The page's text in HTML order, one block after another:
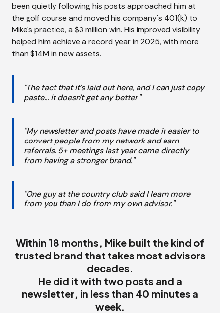
been quietly following his posts approached him at
the golf course and moved his company's 401(k) to
Mike's practice, a $3 million win. His improved visibility
helped him achieve a record year in 2025, with more
than $14M in new assets.
"The fact that it's laid out here, and I can just copy
paste... it doesn't get any better."
"My newsletter and posts have made it easier to
convert people from my network and earn
referrals. 5+ meetings last year came directly
from having a stronger brand."
"One guy at the country club said I learn more
from you than I do from my own advisor."
Within 18 months, Mike built the kind of
trusted brand that takes most advisors
decades.
He did it with two posts and a
newsletter, in less than 40 minutes a
week.